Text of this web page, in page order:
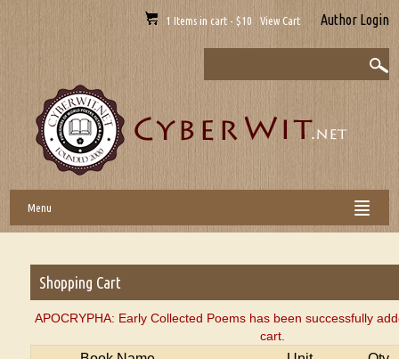
1 Items in cart - $10 View Cart Author Login
Menu
Shopping Cart
APOCRYPHA: Early Collected Poems has been successfully
cart.